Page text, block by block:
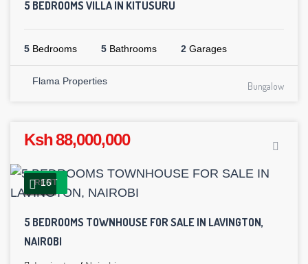
5 BEDROOMS VILLA IN KITUSURU
5 Bedrooms 5 Bathrooms 2 Garages
Flama Properties Bungalow
Ksh 88,000,000
RENT
16
5 BEDROOMS TOWNHOUSE FOR SALE IN LAVINGTON,
NAIROBI